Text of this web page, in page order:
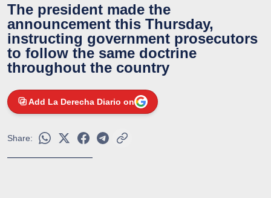
The president made the
announcement this Thursday,
instructing government prosecutors
to follow the same doctrine
throughout the country
Add La Derecha Diario on
Share: